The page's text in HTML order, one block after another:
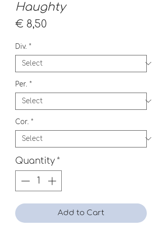
Haughty
€ 8,50Price
Div. *
Per. *
Cor. *
Quantity *
Add to Cart